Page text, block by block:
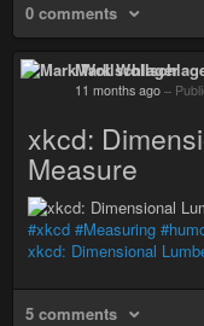
0 comments
Mark
11 months ago –
xkcd:
Measure
#xkcd #Measuring
xkcd: Dimensional
5 comments